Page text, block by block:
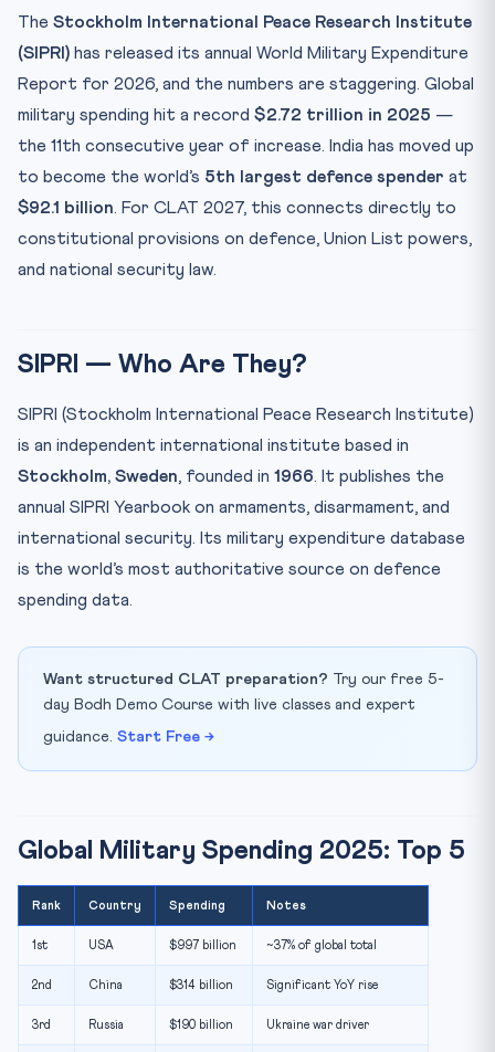
Key Facts Table for CLAT Revision
Memory Mnemonic
Test Your Knowledge: SIPRI 2026 MCQs
Practice Quiz — 10 CLAT-Style Questions
The Stockholm International Peace Research Institute
(SIPRI) has released its annual World Military Expenditure
Report for 2026, and the numbers are staggering. Global
military spending hit a record $2.72 trillion in 2025 —
the 11th consecutive year of increase. India has moved up
to become the world’s 5th largest defence spender at
$92.1 billion. For CLAT 2027, this connects directly to
constitutional provisions on defence, Union List powers,
and national security law.
SIPRI — Who Are They?
SIPRI (Stockholm International Peace Research Institute)
is an independent international institute based in
Stockholm, Sweden, founded in 1966. It publishes the
annual SIPRI Yearbook on armaments, disarmament, and
international security. Its military expenditure database
is the world’s most authoritative source on defence
spending data.
Want structured CLAT preparation? Try our free 5-
day Bodh Demo Course with live classes and expert
guidance. Start Free →
Global Military Spending 2025: Top 5
Rank Country Spending Notes
1st USA $997 billion ~37% of global total
2nd China $314 billion Significant YoY rise
3rd Russia $190 billion Ukraine war driver